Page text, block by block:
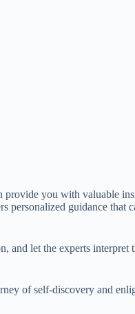
provide you with valuable
personalized guidance that
and let the experts interpret
of self-discovery and